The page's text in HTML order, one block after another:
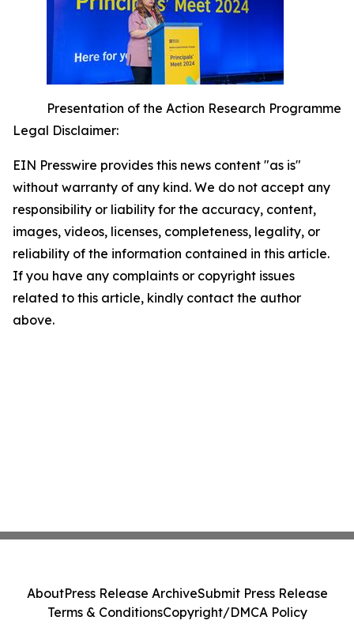
Presentation of the Action Research Programme
Legal Disclaimer:
EIN Presswire provides this news content "as is"
without warranty of any kind. We do not accept any
responsibility or liability for the accuracy, content,
images, videos, licenses, completeness, legality, or
reliability of the information contained in this article.
If you have any complaints or copyright issues
related to this article, kindly contact the author
above.
AboutPress Release ArchiveSubmit Press Release
Terms & ConditionsCopyright/DMCA Policy